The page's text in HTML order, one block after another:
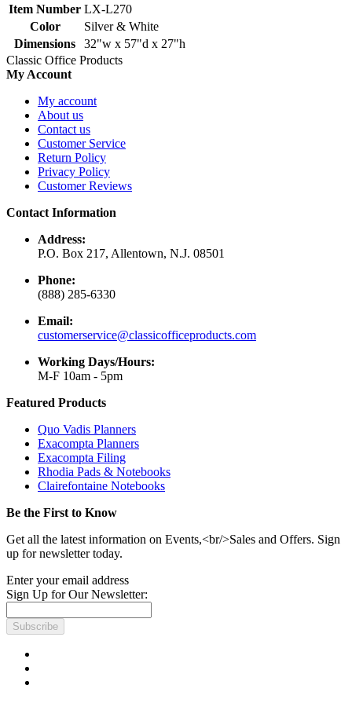
Item Number LX-L270
Color
Silver & White
Dimensions
32"w x 57"d x 27"h
Classic Office Products
My Account
My account
About us
Contact us
Customer Service
Return Policy
Privacy Policy
Customer Reviews
Contact Information
Address:
P.O. Box 217, Allentown, N.J. 08501
Phone:
(888) 285-6330
Email:
customerservice@classicofficeproducts.com
Working Days/Hours:
M-F 10am - 5pm
Featured Products
Quo Vadis Planners
Exacompta Planners
Exacompta Filing
Rhodia Pads & Notebooks
Clairefontaine Notebooks
Be the First to Know
Get all the latest information on Events,<br/>Sales and Offers. Sign
up for newsletter today.
Enter your email address
Sign Up for Our Newsletter:
Subscribe